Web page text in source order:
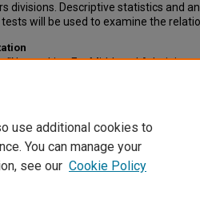
divisions. Descriptive statistics and
will be used to examine the
"Networking For Mid-Level
use additional cookies to
You can manage your
see our Cookie Policy